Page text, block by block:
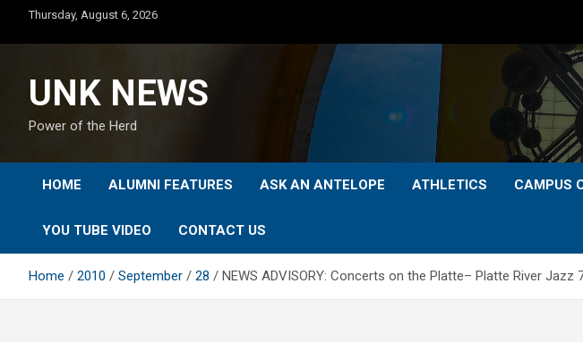
content
Thursday, August 6, 2026
UNK NEWS
Power of the Herd
HOME ALUMNI FEATURES ASK AN ANTELOPE ATHLETICS CAMPUS
YOU TUBE VIDEO CONTACT US
Home 2010 September 28 NEWS ADVISORY: Concerts on the Platte– Platte River